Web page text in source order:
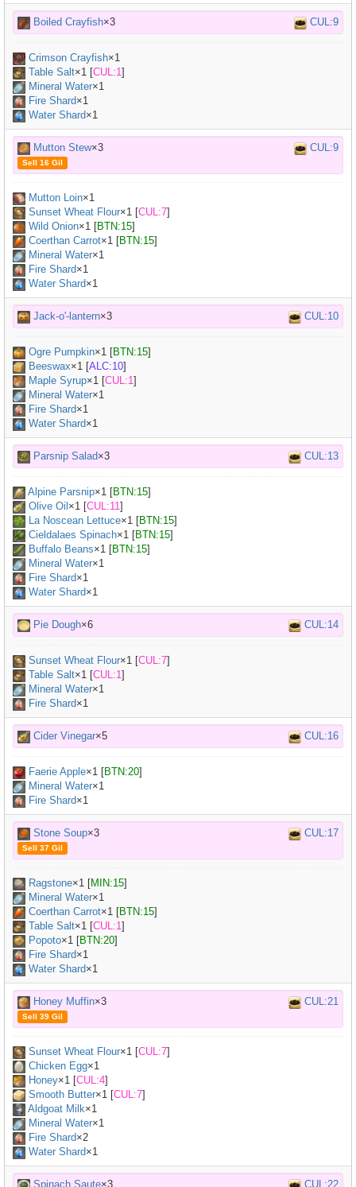
Boiled Crayfish×3 CUL:9
Crimson Crayfish×1
Table Salt×1 [CUL:1]
Mineral Water×1
Fire Shard×1
Water Shard×1
Mutton Stew×3 CUL:9
Sell 16 Gil
Mutton Loin×1
Sunset Wheat Flour×1 [CUL:7]
Wild Onion×1 [BTN:15]
Coerthan Carrot×1 [BTN:15]
Mineral Water×1
Fire Shard×1
Water Shard×1
Jack-o'-lantern×3 CUL:10
Ogre Pumpkin×1 [BTN:15]
Beeswax×1 [ALC:10]
Maple Syrup×1 [CUL:1]
Mineral Water×1
Fire Shard×1
Water Shard×1
Parsnip Salad×3 CUL:13
Alpine Parsnip×1 [BTN:15]
Olive Oil ×1 [CUL:11]
La Noscean Lettuce×1 [BTN:15]
Cieldalaes Spinach×1 [BTN:15]
Buffalo Beans×1 [BTN:15]
Mineral Water×1
Fire Shard×1
Water Shard×1
Pie Dough×6 CUL:14
Sunset Wheat Flour×1 [CUL:7]
Table Salt×1 [CUL:1]
Mineral Water×1
Fire Shard×1
Cider Vinegar×5 CUL:16
Faerie Apple×1 [BTN:20]
Mineral Water×1
Fire Shard×1
Stone Soup×3 CUL:17
Sell 37 Gil
Ragstone×1 [MIN:15]
Mineral Water×1
Coerthan Carrot×1 [BTN:15]
Table Salt×1 [CUL:1]
Popoto×1 [BTN:20]
Fire Shard×1
Water Shard×1
Honey Muffin×3 CUL:21
Sell 39 Gil
Sunset Wheat Flour×1 [CUL:7]
Chicken Egg×1
Honey×1 [CUL:4]
Smooth Butter×1 [CUL:7]
Aldgoat Milk×1
Mineral Water×1
Fire Shard×2
Water Shard×1
Spinach Saute×3 CUL:22